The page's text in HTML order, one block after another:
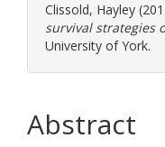
Clissold, Hayley
survival strategies
University of York.
Abstract